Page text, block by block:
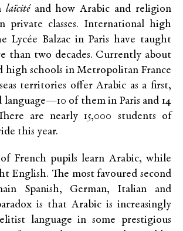
laïcitéand how Arabic and religion
private classes. International high
Lycée Balzac in Paris have taught
than two decades. Currently about
high schools in Metropolitan France
territories offer Arabic as a first,
of them in Paris and 14
are nearly 15,000 students of
this year.
French pupils learn Arabic, while
English. The most favoured second
Spanish, German, Italian and
is that Arabic is increasingly
language in some prestigious